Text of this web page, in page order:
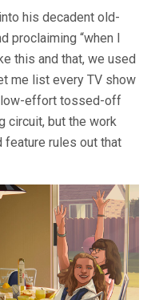
10
1/2:
SPACE-
AGE
CHILDHOOD
RICHARD
LINKLATER)
his decadent old-
proclaiming “when I
this and that, we used
me list every TV show
low-effort tossed-off
circuit, but the work
feature rules out that